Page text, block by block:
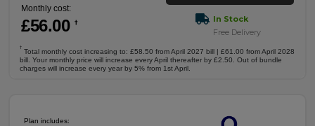
Monthly cost:
£56.00 †
In Stock
Free Delivery
†
Total monthly cost increasing to: £58.50 from April 2027 bill | £61.00 from April 2028
bill. Your monthly price will increase every April thereafter by £2.50. Out of bundle
charges will increase every year by 5% from 1st April.
Plan includes: